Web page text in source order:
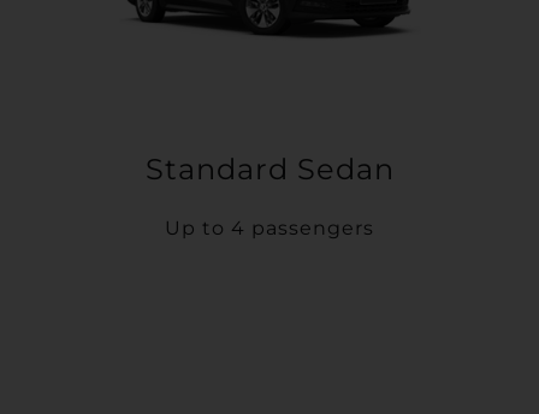
Standard Sedan
Up to 4 passengers